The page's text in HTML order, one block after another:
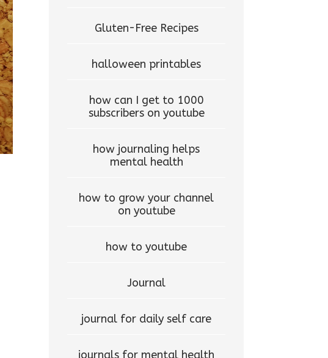
Gluten-Free Recipes
halloween printables
how can I get to 1000
subscribers on youtube
how journaling helps
mental health
how to grow your channel
on youtube
how to youtube
Journal
journal for daily self care
journals for mental health